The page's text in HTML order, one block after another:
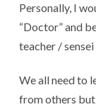
Personally, I
“Doctor” and
teacher /
We all need to
from others